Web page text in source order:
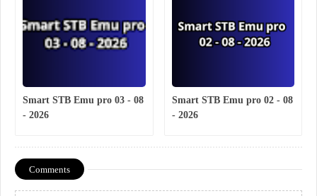
Smart STB Emu pro 03 - 08
- 2026
Smart STB Emu pro 02 - 08
- 2026
Comments